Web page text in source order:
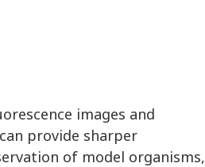
images and
provide sharper
of model organisms,